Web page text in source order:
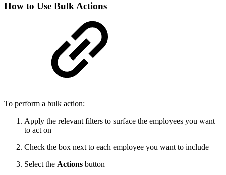
How to Use Bulk Actions
To perform a bulk action:
Apply the relevant filters to surface the employees you want
to act on
Check the box next to each employee you want to include
Select the Actions button